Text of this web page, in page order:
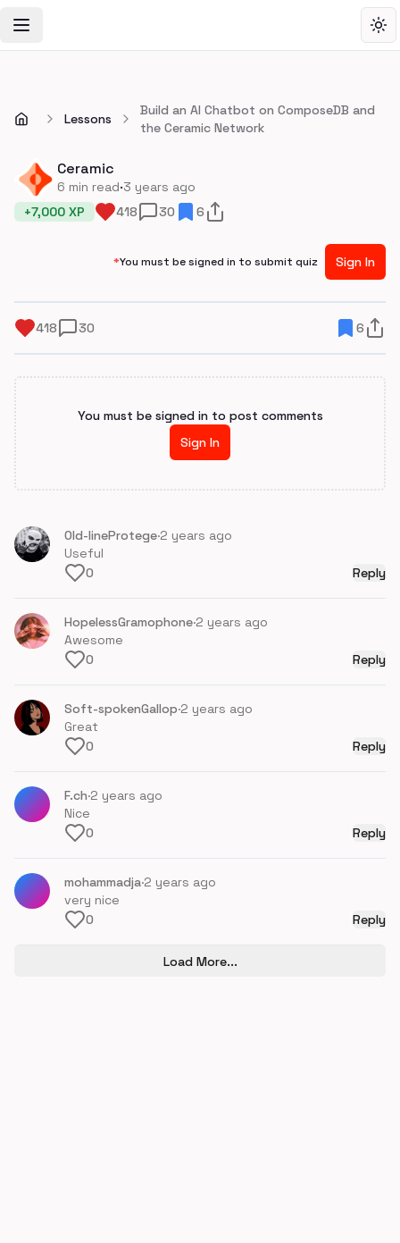
Toggle Navigation Menu
Lessons
Build an AI Chatbot on ComposeDB and
the Ceramic Network
Ceramic
6 min read·3 years ago
+7,000 XP 418 30 6
*You must be signed in to submit quiz Sign In
418 30 6
You must be signed in to post comments
Sign In
Old-lineProtege·2 years ago
Useful
0
Reply
HopelessGramophone·2 years ago
Awesome
0
Reply
Soft-spokenGallop·2 years ago
Great
0
Reply
F.ch·2 years ago
Nice
0
Reply
mohammadja·2 years ago
very nice
0
Reply
Load More...